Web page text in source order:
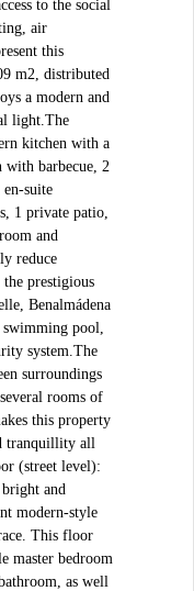
to the social
air
this
m2, distributed
a modern and
light.The
kitchen with a
with barbecue, 2
suite
1 private patio,
and
reduce
prestigious
Benalmádena
pool,
system.The
surroundings
rooms of
this property
tranquillity all
(street level):
and
modern-style
This floor
master bedroom
as well